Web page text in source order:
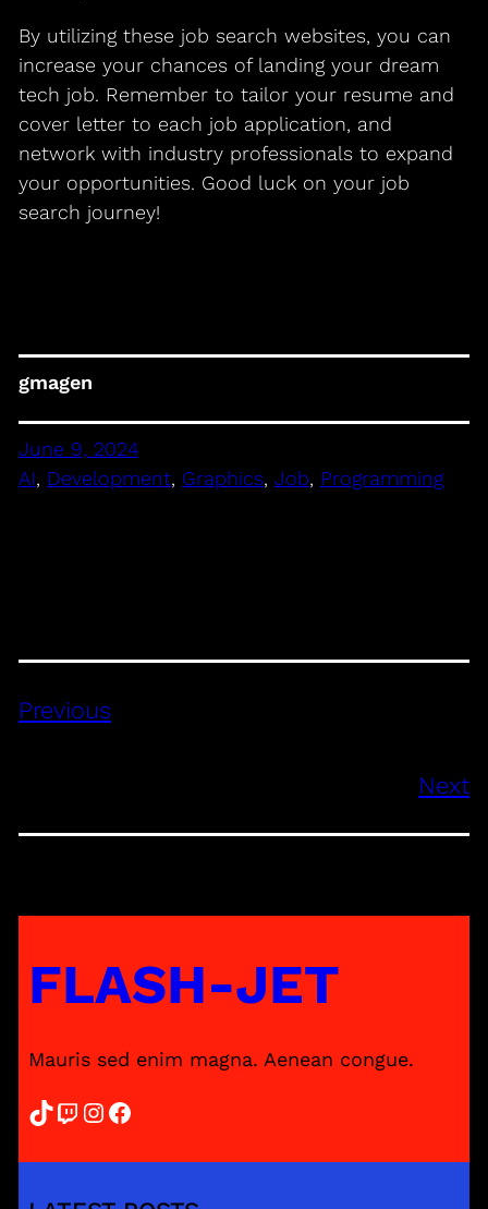
By utilizing these job search websites, you can
increase your chances of landing your dream
tech job. Remember to tailor your resume and
cover letter to each job application, and
network with industry professionals to expand
your opportunities. Good luck on your job
search journey!
gmagen
June 9, 2024
AI, Development, Graphics, Job, Programming
Previous
Next
FLASH-JET
Mauris sed enim magna. Aenean congue.
TikTok Twitch InstagramFacebook